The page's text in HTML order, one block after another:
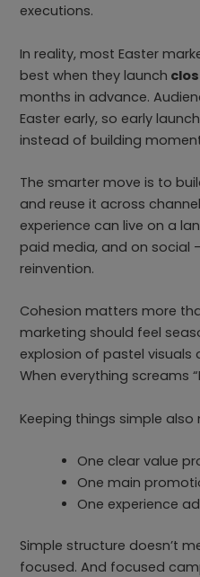
executions.
In reality, most Easter
best when they launch
months in advance.
Easter early, so early
instead of building
The smarter move is to
and reuse it across
experience can live on a
paid media, and on social
reinvention.
Cohesion matters more
marketing should feel
explosion of pastel visuals
When everything screams
Keeping things simple also
One clear value
One main
One experience
Simple structure doesn’t
focused. And focused